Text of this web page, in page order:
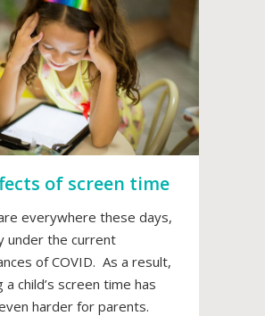
of screen time
everywhere these days,
under the current
of COVID. As a result,
a child’s screen time has
harder for parents.